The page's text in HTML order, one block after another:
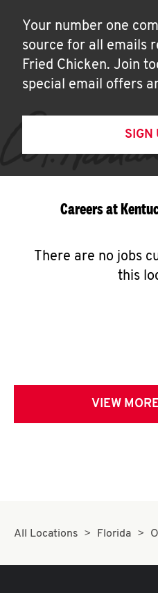
Your number one
source for all emails
Fried Chicken. Join
special email offers
SIGN
Careers at
There are no jobs
this
VIEW
All Locations Florida